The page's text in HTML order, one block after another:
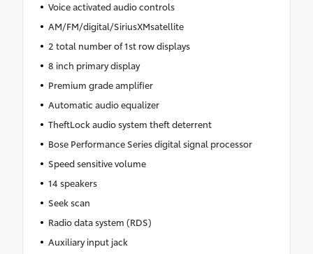
Voice activated audio controls
AM/FM/digital/SiriusXMsatellite
2 total number of 1st row displays
8 inch primary display
Premium grade amplifier
Automatic audio equalizer
TheftLock audio system theft deterrent
Bose Performance Series digital signal processor
Speed sensitive volume
14 speakers
Seek scan
Radio data system (RDS)
Auxiliary input jack